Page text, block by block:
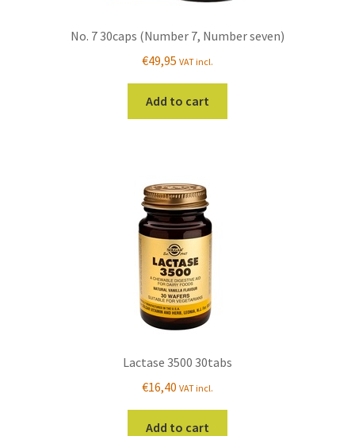
No. 7 30caps (Number 7, Number seven)
€49,95 VAT incl.
Add to cart
Lactase 3500 30tabs
€16,40 VAT incl.
Add to cart